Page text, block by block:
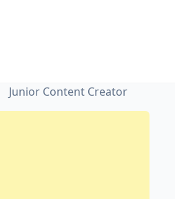
Junior Content Creator